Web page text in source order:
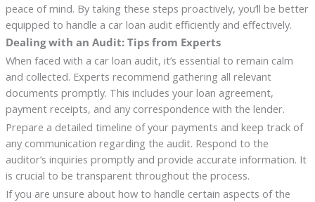
peace of mind. By taking these steps proactively, you’ll be better
equipped to handle a car loan audit efficiently and effectively.
Dealing with an Audit: Tips from Experts
When faced with a car loan audit, it’s essential to remain calm
and collected. Experts recommend gathering all relevant
documents promptly. This includes your loan agreement,
payment receipts, and any correspondence with the lender.
Prepare a detailed timeline of your payments and keep track of
any communication regarding the audit. Respond to the
auditor’s inquiries promptly and provide accurate information. It
is crucial to be transparent throughout the process.
If you are unsure about how to handle certain aspects of the